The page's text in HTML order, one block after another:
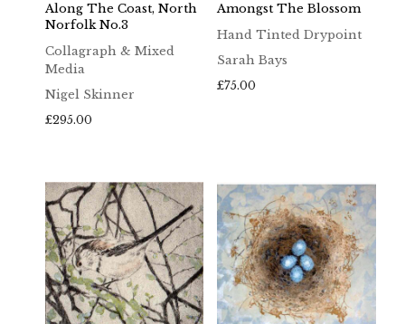
Along The Coast, North
Norfolk No.3
Collagraph & Mixed
Media
Nigel Skinner
£295.00
Amongst The Blossom
Hand Tinted Drypoint
Sarah Bays
£75.00